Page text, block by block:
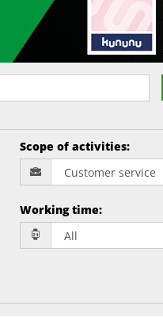
Scope of activities:
Working time: